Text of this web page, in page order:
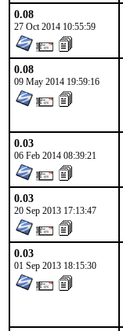
0.08
27 Oct 2014 10:55:59
0.08
09 May 2014 19:59:16
0.03
06 Feb 2014 08:39:21
0.03
20 Sep 2013 17:13:47
0.03
01 Sep 2013 18:15:30